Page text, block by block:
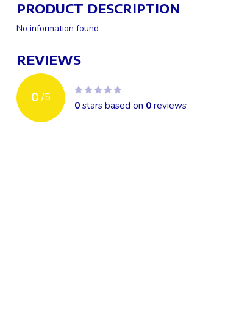
PRODUCT DESCRIPTION
No information found
REVIEWS
0 /5
0stars based on 0reviews